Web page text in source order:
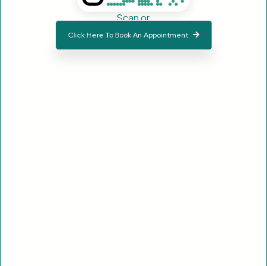
Scan or
Click Here To Book An Appointment